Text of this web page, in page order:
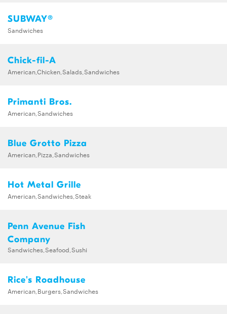
SUBWAY®
Sandwiches
Chick-fil-A
American,Chicken,Salads,Sandwiches
Primanti Bros.
American,Sandwiches
Blue Grotto Pizza
American,Pizza,Sandwiches
Hot Metal Grille
American,Sandwiches,Steak
Penn Avenue Fish
Company
Sandwiches,Seafood,Sushi
Rice's Roadhouse
American,Burgers,Sandwiches